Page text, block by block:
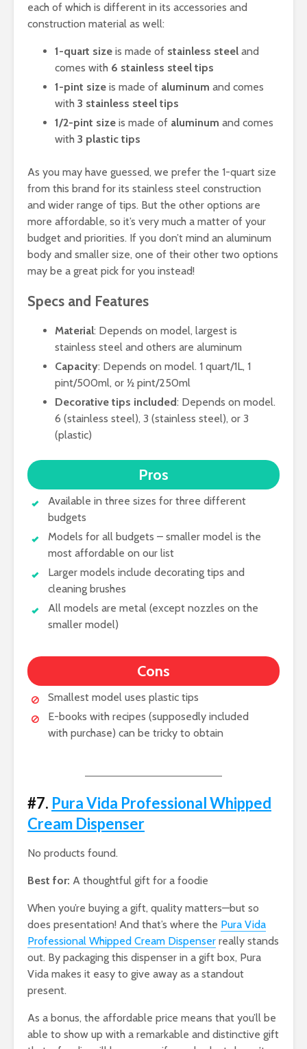
each of which is different in its accessories and
construction material as well:
1-quart size is made of stainless steel and
comes with 6 stainless steel tips
1-pint size is made of aluminum and comes
with 3 stainless steel tips
1/2-pint size is made of aluminum and comes
with 3 plastic tips
As you may have guessed, we prefer the 1-quart size
from this brand for its stainless steel construction
and wider range of tips. But the other options are
more affordable, so it’s very much a matter of your
budget and priorities. If you don’t mind an aluminum
body and smaller size, one of their other two options
may be a great pick for you instead!
Specs and Features
Material: Depends on model, largest is
stainless steel and others are aluminum
Capacity: Depends on model. 1 quart/1L, 1
pint/500ml, or ½ pint/250ml
Decorative tips included: Depends on model.
6 (stainless steel), 3 (stainless steel), or 3
(plastic)
Pros
Available in three sizes for three different
budgets
Models for all budgets – smaller model is the
most affordable on our list
Larger models include decorating tips and
cleaning brushes
All models are metal (except nozzles on the
smaller model)
Cons
Smallest model uses plastic tips
E-books with recipes (supposedly included
with purchase) can be tricky to obtain
#7. Pura Vida Professional Whipped
Cream Dispenser
No products found.
Best for: A thoughtful gift for a foodie
When you’re buying a gift, quality matters—but so
does presentation! And that’s where the Pura Vida
Professional Whipped Cream Dispenser really stands
out. By packaging this dispenser in a gift box, Pura
Vida makes it easy to give away as a standout
present.
As a bonus, the affordable price means that you’ll be
able to show up with a remarkable and distinctive gift